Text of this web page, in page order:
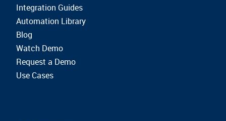
Integration Guides
Automation Library
Blog
Watch Demo
Request a Demo
Use Cases